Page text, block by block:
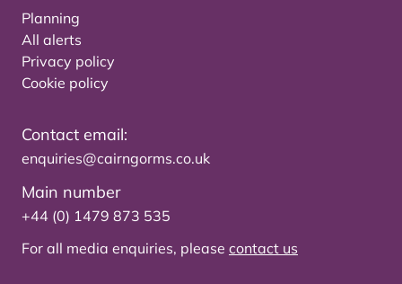
Planning
All alerts
Privacy policy
Cookie policy
Contact email:
enquiries@cairngorms.co.uk
Main number
+44 (0) 1479 873 535
For all media enquiries, please contact us